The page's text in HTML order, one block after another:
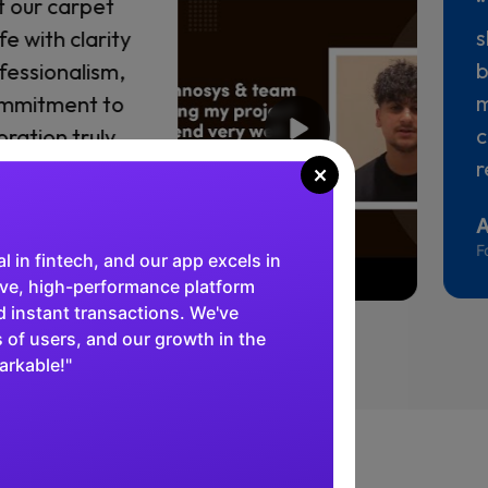
viable
solving
and
real
×
in fintech, and our app excels in
high-performance platform
instant transactions. We've
users, and our growth in the